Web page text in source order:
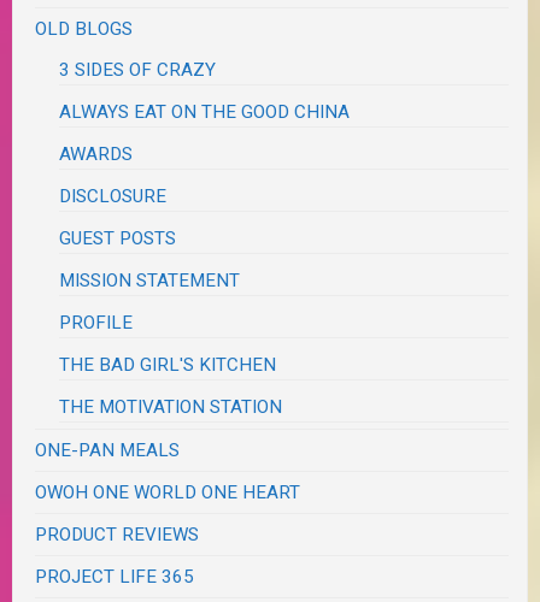
OLD BLOGS
3 SIDES OF CRAZY
ALWAYS EAT ON THE GOOD CHINA
AWARDS
DISCLOSURE
GUEST POSTS
MISSION STATEMENT
PROFILE
THE BAD GIRL'S KITCHEN
THE MOTIVATION STATION
ONE-PAN MEALS
OWOH ONE WORLD ONE HEART
PRODUCT REVIEWS
PROJECT LIFE 365